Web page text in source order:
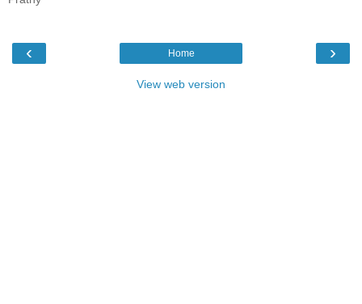
‹ ›
Home
View web version